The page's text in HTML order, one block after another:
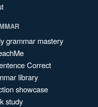
grammar mastery
Correct
library
showcase
study